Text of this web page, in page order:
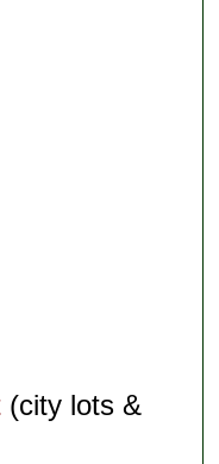
(city lots &